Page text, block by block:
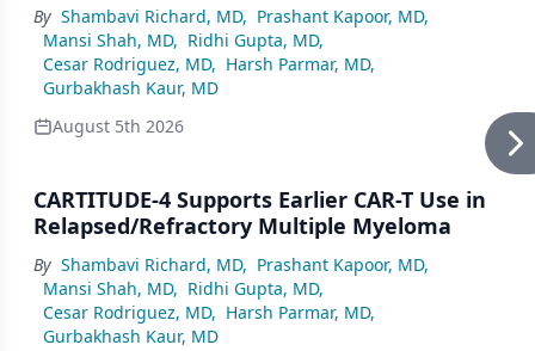
By Shambavi Richard, MD, Prashant Kapoor, MD,
Mansi Shah, MD, Ridhi Gupta, MD,
Cesar Rodriguez, MD, Harsh Parmar, MD,
Gurbakhash Kaur, MD
August 5th 2026
CARTITUDE-4 Supports Earlier CAR-T Use in
Relapsed/Refractory Multiple Myeloma
By Shambavi Richard, MD, Prashant Kapoor, MD,
Mansi Shah, MD, Ridhi Gupta, MD,
Cesar Rodriguez, MD, Harsh Parmar, MD,
Gurbakhash Kaur, MD